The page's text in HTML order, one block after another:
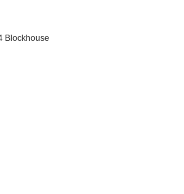
Blockhouse